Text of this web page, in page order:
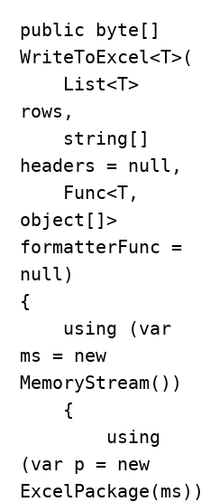
public byte[]
WriteToExcel<T>(
rows,
headers = null,
object[]>
formatterFunc =
null)
{
ms = new
MemoryStream())
(var p = new
ExcelPackage(ms))